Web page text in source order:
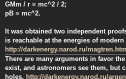
GMm / r = mc^2 / 2;
pB = mc^2.
It was obtained two independent
is reachable at the energies of
http://darkenergy.narod.ru/magtren.html
There are many arguments in favor
exist, and astronomers see them, but
holes, http://darkenergy.narod.ru/